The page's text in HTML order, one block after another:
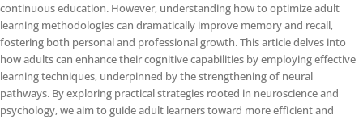
continuous education. However, understanding how to optimize adult
learning methodologies can dramatically improve memory and recall,
fostering both personal and professional growth. This article delves into
how adults can enhance their cognitive capabilities by employing effective
learning techniques, underpinned by the strengthening of neural
pathways. By exploring practical strategies rooted in neuroscience and
psychology, we aim to guide adult learners toward more efficient and